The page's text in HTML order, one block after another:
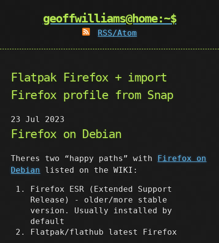
geoffwilliams@home:~$
RSS/Atom
Flatpak Firefox + import
Firefox profile from Snap
23 Jul 2023
Firefox on Debian
Theres two “happy paths” with Firefox on
Debian listed on the WIKI:
Firefox ESR (Extended Support
Release) - older/more stable
version. Usually installed by
default
Flatpak/flathub latest Firefox